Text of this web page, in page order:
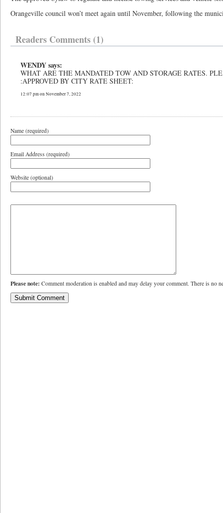
Orangeville council won’t meet again until November, following the
Readers Comments (1)
WENDY says:
WHAT ARE THE MANDATED TOW AND STORAGE RATES.
:APPROVED BY CITY RATE SHEET:
12:07 pm on November 7, 2022
Name (required)
Email Address (required)
Website (optional)
Please note: Comment moderation is enabled and may delay your comment. There is no